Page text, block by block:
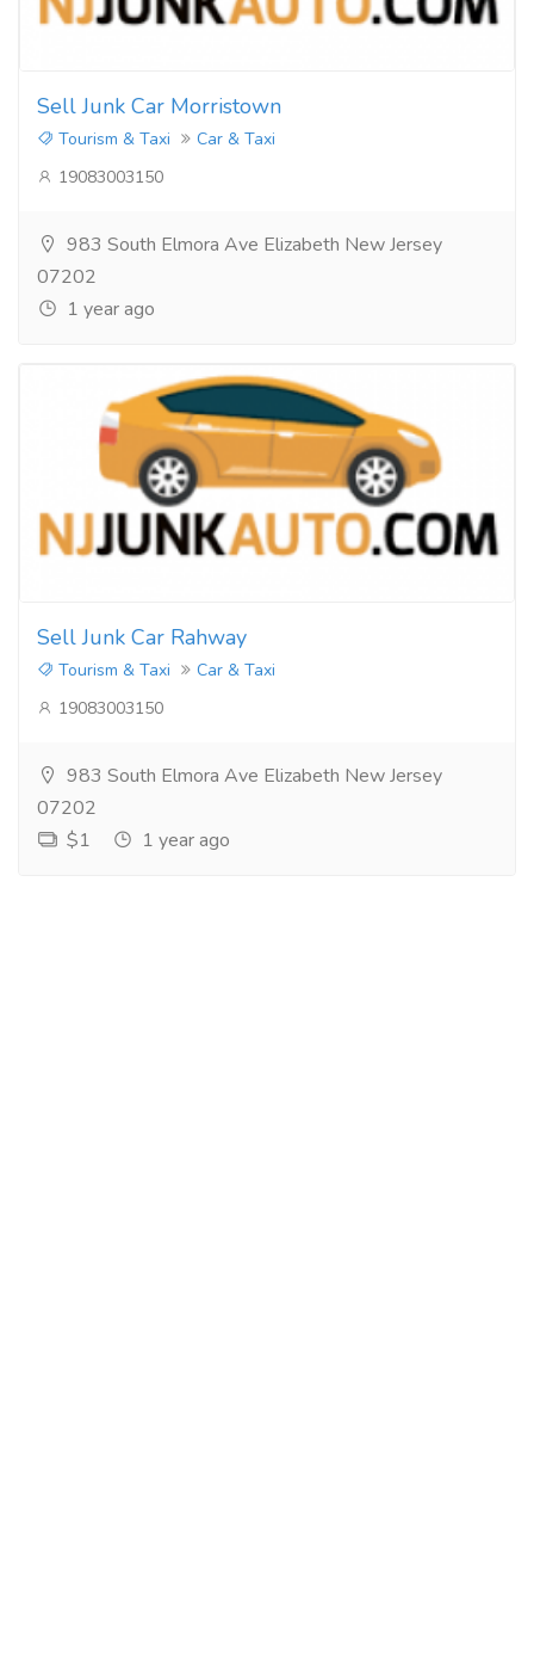
Sell Junk Car Morristown
Tourism & Taxi
Car & Taxi
19083003150
983 South Elmora Ave Elizabeth New Jersey
07202
1 year ago
Sell Junk Car Rahway
Tourism & Taxi
Car & Taxi
19083003150
983 South Elmora Ave Elizabeth New Jersey
07202
$1
1 year ago